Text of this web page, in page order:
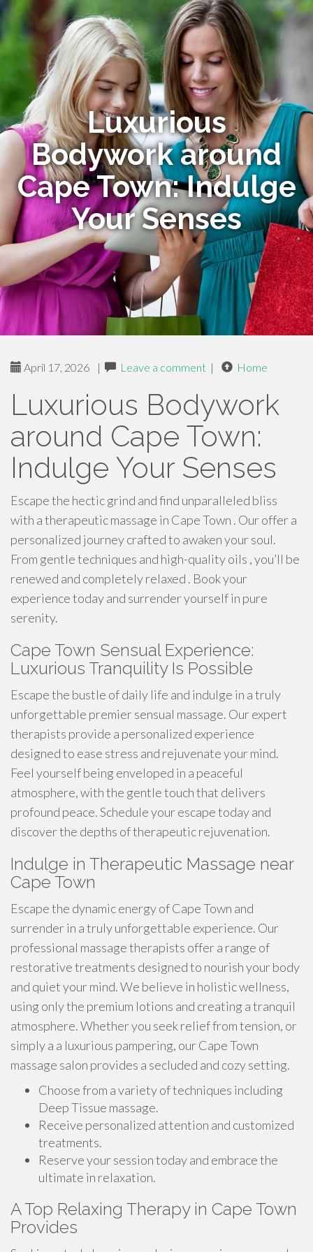
Luxurious
Bodywork around
Cape Town: Indulge
Your Senses
April 17, 2026 | Leave a comment | Home
Luxurious Bodywork
around Cape Town:
Indulge Your Senses
Escape the hectic grind and find unparalleled bliss
with a therapeutic massage in Cape Town . Our offer a
personalized journey crafted to awaken your soul.
From gentle techniques and high-quality oils , you’ll be
renewed and completely relaxed . Book your
experience today and surrender yourself in pure
serenity.
Cape Town Sensual Experience:
Luxurious Tranquility Is Possible
Escape the bustle of daily life and indulge in a truly
unforgettable premier sensual massage. Our expert
therapists provide a personalized experience
designed to ease stress and rejuvenate your mind.
Feel yourself being enveloped in a peaceful
atmosphere, with the gentle touch that delivers
profound peace. Schedule your escape today and
discover the depths of therapeutic rejuvenation.
Indulge in Therapeutic Massage near
Cape Town
Escape the dynamic energy of Cape Town and
surrender in a truly unforgettable experience. Our
professional massage therapists offer a range of
restorative treatments designed to nourish your body
and quiet your mind. We believe in holistic wellness,
using only the premium lotions and creating a tranquil
atmosphere. Whether you seek relief from tension, or
simply a a luxurious pampering, our Cape Town
massage salon provides a secluded and cozy setting.
Choose from a variety of techniques including
Deep Tissue massage.
Receive personalized attention and customized
treatments.
Reserve your session today and embrace the
ultimate in relaxation.
A Top Relaxing Therapy in Cape Town
Provides